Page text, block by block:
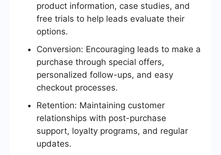
product information, case studies, and
free trials to help leads evaluate their
options.
Conversion: Encouraging leads to make a
purchase through special offers,
personalized follow-ups, and easy
checkout processes.
Retention: Maintaining customer
relationships with post-purchase
support, loyalty programs, and regular
updates.